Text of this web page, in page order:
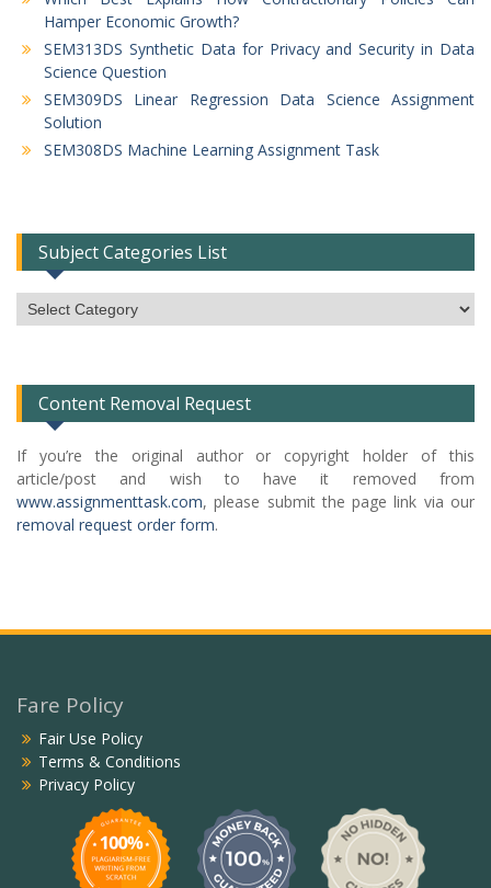
Hamper Economic Growth?
SEM313DS Synthetic Data for Privacy and Security in Data
Science Question
SEM309DS Linear Regression Data Science Assignment
Solution
SEM308DS Machine Learning Assignment Task
Subject Categories List
Subject
Categories
Content Removal Request
If you’re the original author or copyright holder of this
article/post and wish to have it removed from
www.assignmenttask.com, please submit the page link via our
removal request order form.
Fare Policy
Fair Use Policy
Terms & Conditions
Privacy Policy